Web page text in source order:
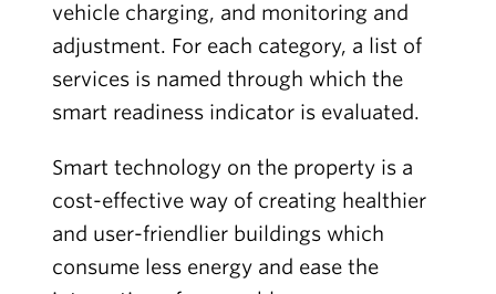
vehicle charging, and monitoring and
adjustment. For each category, a list of
services is named through which the
smart readiness indicator is evaluated.
Smart technology on the property is a
cost-effective way of creating healthier
and user-friendlier buildings which
consume less energy and ease the